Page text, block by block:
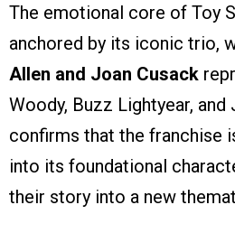
The emotional core of Toy
anchored by its iconic trio,
Allen and Joan Cusack
Woody, Buzz Lightyear,
confirms that the franchise
into its foundational
their story into a new